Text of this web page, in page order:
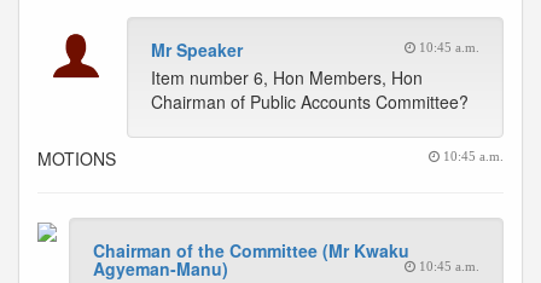
Mr Speaker 10:45 a.m.
Item number 6, Hon Members, Hon
Chairman of Public Accounts Committee?
MOTIONS 10:45 a.m.
Chairman of the Committee (Mr Kwaku
Agyeman-Manu) 10:45 a.m.